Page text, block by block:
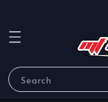
Search